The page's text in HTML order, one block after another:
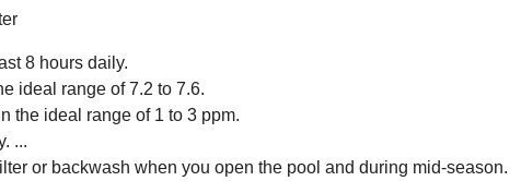
8 hours daily.
ideal range of 7.2 to 7.6.
the ideal range of 1 to 3 ppm.
...
or backwash when you open the pool and during mid-season.